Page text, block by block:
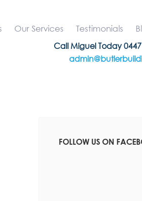
Our Services Testimonials
Call Miguel Today
FOLLOW US ON